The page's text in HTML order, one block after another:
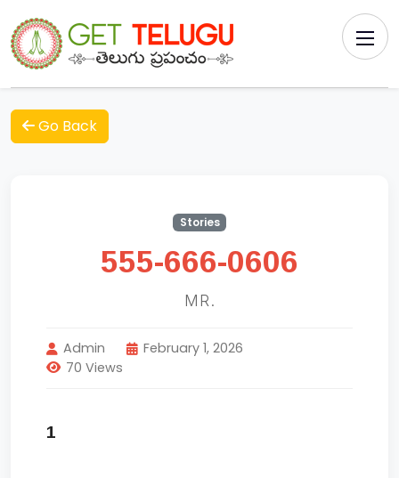
Go Back
Stories
555-666-0606
MR.
Admin
February 1, 2026
70 Views
1